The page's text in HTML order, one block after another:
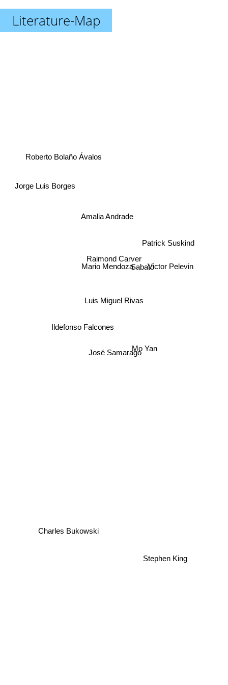
Literature-Map
Luis Miguel Rivas
Raimond Carver
Mario Mendoza
Amalia Andrade
José Samarago
Ildefonso Falcones
Mo Yan
Victor Pelevin
Patrick Suskind
Roberto Bolaño Ávalos
Jorge Luis Borges
Charles Bukowski
Stephen King